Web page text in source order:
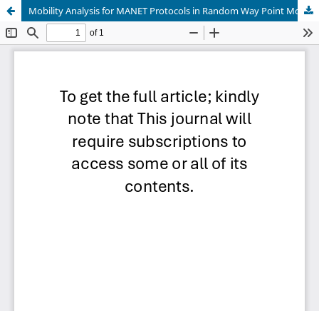
Mobility Analysis for MANET Protocols in Random Way Point Mobility Model